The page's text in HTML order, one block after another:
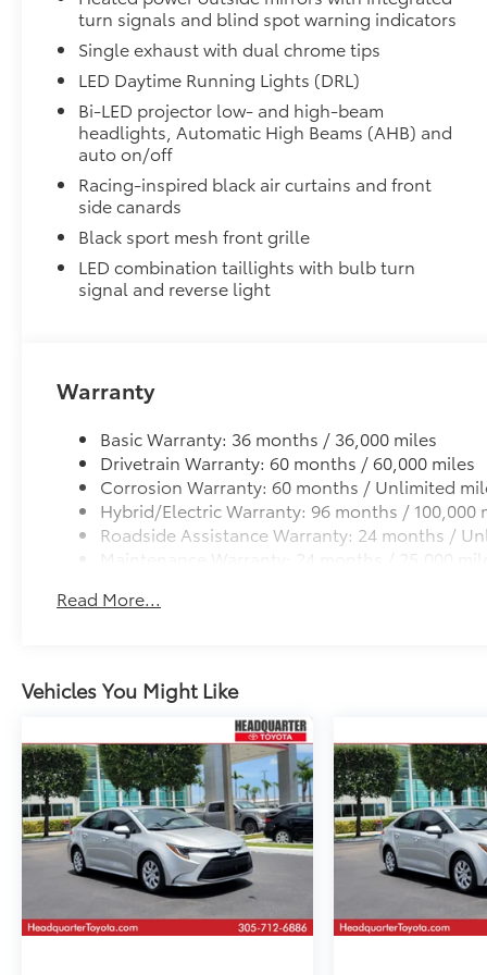
distributor-installed accessories, and
applicable handling or delivery charges. Not
all customers will qualify for all incentives.
Vehicle images are for illustration purposes
only and may not represent the actual vehicle
offered for sale. Vehicle equipment, colors,
options, accessories, mileage, and condition
may vary. Pricing and offers for this vehicle
expire at the end of each day unless otherwise
indicated. Please contact Headquarter Toyota
to verify vehicle availability, pricing, vehicle
specifications, condition, mileage, and
incentive eligibility before purchase. EPA fuel
vehicle condition, and other factors. While
to ensure the accuracy of all information
presented, no guarantee is made regarding the
completeness or accuracy of vehicle
descriptions, pricing, specifications, incentives,
vehicle history, mileage, or other information
displayed on this website.
turn signals and blind spot warning indicators
Single exhaust with dual chrome tips
LED Daytime Running Lights (DRL)
Bi-LED projector low- and high-beam
headlights, Automatic High Beams (AHB) and
auto on/off
Racing-inspired black air curtains and front
side canards
Black sport mesh front grille
LED combination taillights with bulb turn
signal and reverse light
Warranty
Basic Warranty: 36 months / 36,000 miles
Drivetrain Warranty: 60 months / 60,000 miles
Corrosion Warranty: 60 months / Unlimited
Hybrid/Electric Warranty: 96 months / 100,000
Roadside Assistance Warranty: 24 months /
Maintenance Warranty: 24 months / 25,000
Read More...
Vehicles You Might Like